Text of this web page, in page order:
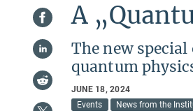
A
The new
quantum
JUNE 18, 2024
Events
News from the